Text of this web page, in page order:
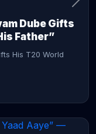
Dube Gifts
Father”
His T20 World